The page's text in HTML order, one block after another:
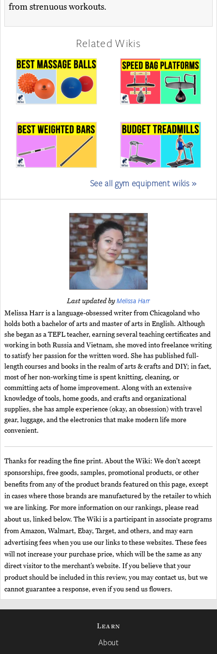
from strenuous workouts.
Related Wikis
See all gym equipment wikis »
Last updated byMelissa Harr
Melissa Harr is a language-obsessed writer from Chicagoland who
holds both a bachelor of arts and master of arts in English. Although
she began as a TEFL teacher, earning several teaching certificates and
working in both Russia and Vietnam, she moved into freelance writing
to satisfy her passion for the written word. She has published full-
length courses and books in the realm of arts & crafts and DIY; in fact,
most of her non-working time is spent knitting, cleaning, or
committing acts of home improvement. Along with an extensive
knowledge of tools, home goods, and crafts and organizational
supplies, she has ample experience (okay, an obsession) with travel
gear, luggage, and the electronics that make modern life more
convenient.
Thanks for reading the fine print. About the Wiki: We don't accept
sponsorships, free goods, samples, promotional products, or other
benefits from any of the product brands featured on this page, except
in cases where those brands are manufactured by the retailer to which
we are linking. For more information on our rankings, please read
about us, linked below. The Wiki is a participant in associate programs
from Amazon, Walmart, Ebay, Target, and others, and may earn
advertising fees when you use our links to these websites. These fees
will not increase your purchase price, which will be the same as any
direct visitor to the merchant’s website. If you believe that your
product should be included in this review, you may contact us, but we
cannot guarantee a response, even if you send us flowers.
Learn
About